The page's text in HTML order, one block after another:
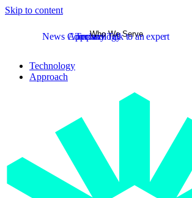
Skip to content
Technology
Technology
Approach
ApproachWho We Serve
Company
News Talk to an expert